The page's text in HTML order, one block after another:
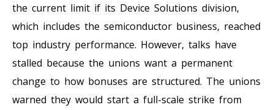
the current limit if its Device Solutions division,
which includes the semiconductor business, reached
top industry performance. However, talks have
stalled because the unions want a permanent
change to how bonuses are structured. The unions
warned they would start a full-scale strike from